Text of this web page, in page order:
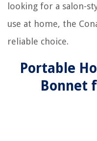
looking for a salon-
use at home, the
reliable choice.
Portable
Bonnet